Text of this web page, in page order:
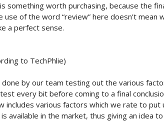
something worth purchasing, because the
use of the word “review” here doesn’t
a perfect sense.
to TechPhlie)
by our team testing out the various
every bit before coming to a final
includes various factors which we rate to put
available in the market, thus giving an idea